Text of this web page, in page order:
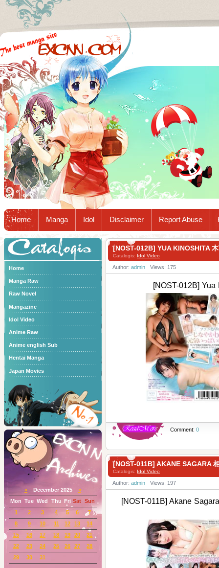
Excnn.com - Manga raw download...
Home Manga Idol Disclaimer Report Abuse
[NOST-012B] YUA KINOSHITA
Catalogis: Idol Video
Author: admin Views: 175
[NOST-012B]
Comment: 0
[NOST-011B] AKANE SAGARA
Catalogis: Idol Video
Author: admin Views: 197
[NOST-011B] Akane
Catalogis
Home
Manga Raw
Raw Novel
Mangazine
Idol Video
Anime Raw
Anime english Sub
Hentai Manga
Japan Movies
« December 2025 »
Mon
Tue Wed Thu Fri Sat Sun
1
2 3 4 5 6
7
8
9 10 11 12 13
14
15
16 17 18 19 20
21
22
23 24 25 26 27
28
29
30 31